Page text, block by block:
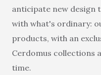
anticipate new design
with what's ordinary:
products, with an
Cerdomus collections
time.